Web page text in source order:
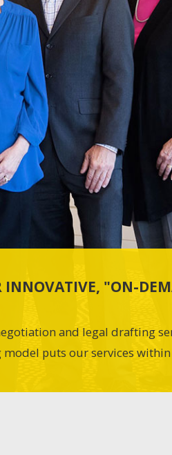
INNOVATIVE, "ON-
and legal drafting
puts our services